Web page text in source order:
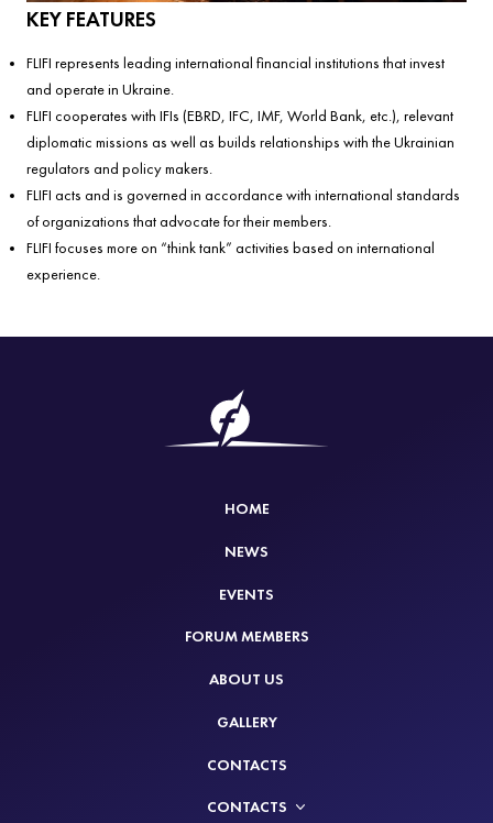
KEY FEATURES
FLIFI represents leading international financial institutions that invest
and operate in Ukraine.
FLIFI cooperates with IFIs (EBRD, IFC, IMF, World Bank, etc.), relevant
diplomatic missions as well as builds relationships with the Ukrainian
regulators and policy makers.
FLIFI acts and is governed in accordance with international standards
of organizations that advocate for their members.
FLIFI focuses more on “think tank” activities based on international
experience.
HOME
NEWS
EVENTS
FORUM MEMBERS
ABOUT US
GALLERY
CONTACTS
CONTACTS